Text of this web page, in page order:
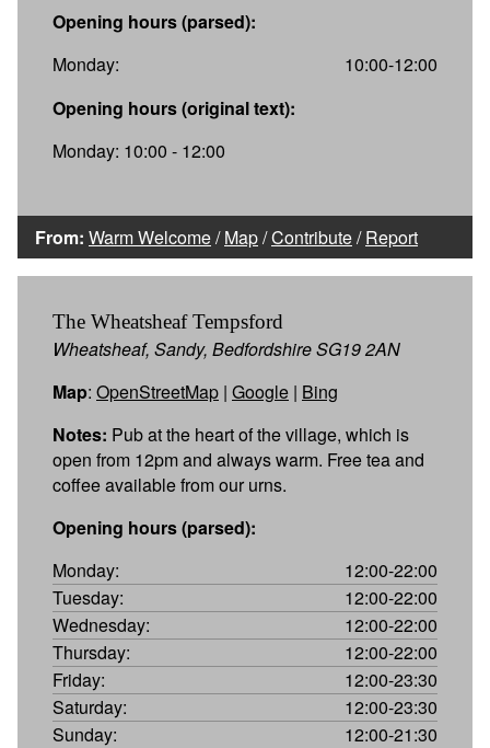
Opening hours (parsed):
Monday:
10:00-12:00
Opening hours (original text):
Monday: 10:00 - 12:00
From: Warm Welcome/Map/Contribute/Report
The Wheatsheaf Tempsford
Wheatsheaf, Sandy, Bedfordshire SG19 2AN
Map: OpenStreetMap | Google | Bing
Notes: Pub at the heart of the village, which is
open from 12pm and always warm. Free tea and
coffee available from our urns.
Opening hours (parsed):
Monday:
12:00-22:00
Tuesday:
12:00-22:00
Wednesday:
12:00-22:00
Thursday:
12:00-22:00
Friday:
12:00-23:30
Saturday:
12:00-23:30
Sunday:
12:00-21:30